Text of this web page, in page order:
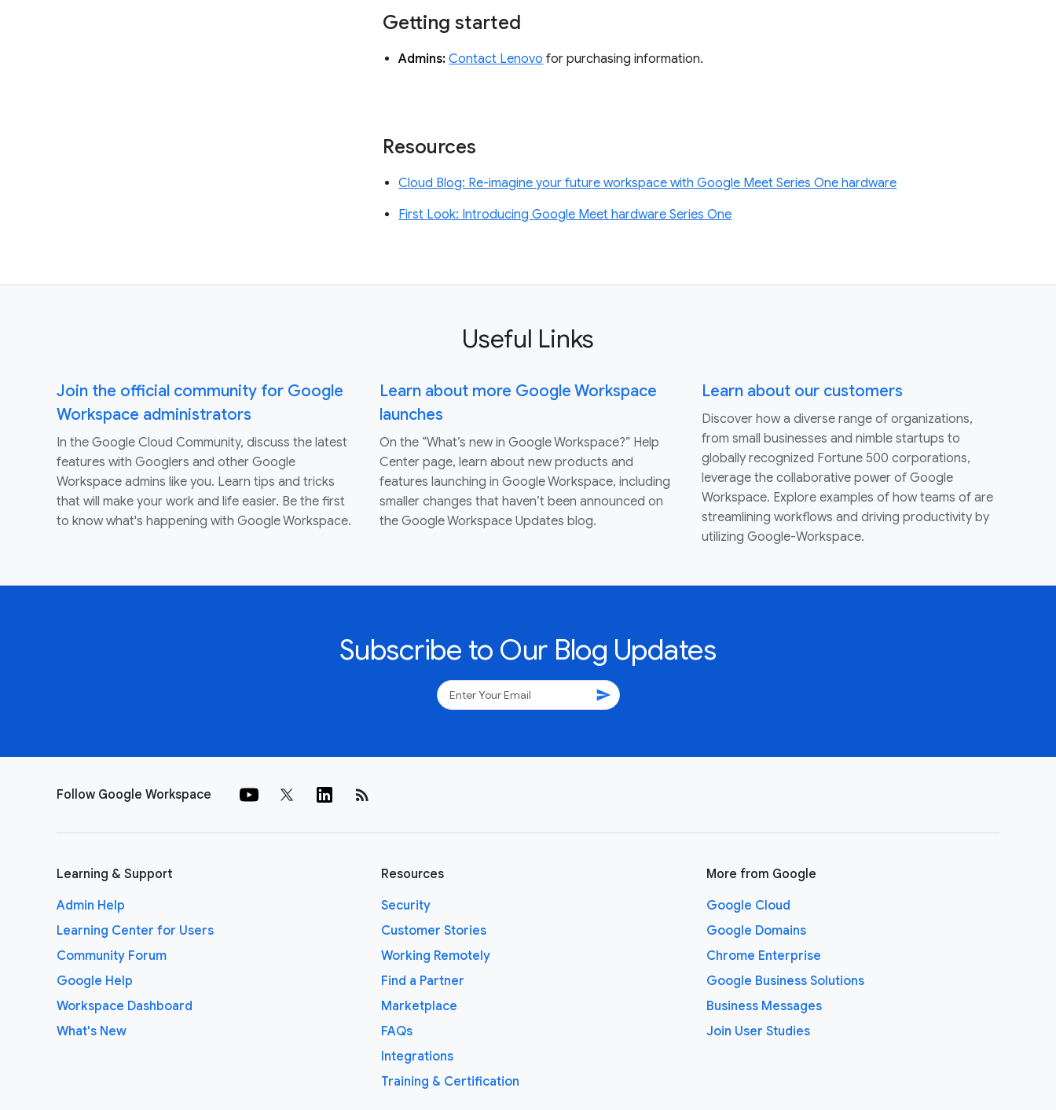
Getting started
Admins: Contact Lenovo for purchasing information.
Resources
Cloud Blog: Re-imagine your future workspace with Google Meet Series One hardware
First Look: Introducing Google Meet hardware Series One
Useful Links
Join the official community for Google
Workspace administrators
In the Google Cloud Community, discuss the latest
features with Googlers and other Google
Workspace admins like you. Learn tips and tricks
that will make your work and life easier. Be the first
to know what's happening with Google Workspace.
Learn about more Google Workspace
launches
On the “What’s new in Google Workspace?” Help
Center page, learn about new products and
features launching in Google Workspace, including
smaller changes that haven’t been announced on
the Google Workspace Updates blog.
Learn about our customers
Discover how a diverse range of organizations,
from small businesses and nimble startups to
globally recognized Fortune 500 corporations,
leverage the collaborative power of Google
Workspace. Explore examples of how teams of are
streamlining workflows and driving productivity by
utilizing Google-Workspace.
Subscribe to Our Blog Updates
send
Follow Google Workspace rss_feed
Learning & Support
Admin Help
Learning Center for Users
Community Forum
Google Help
Workspace Dashboard
What's New
Resources
Security
Customer Stories
Working Remotely
Find a Partner
Marketplace
FAQs
Integrations
Training & Certification
More from Google
Google Cloud
Google Domains
Chrome Enterprise
Google Business Solutions
Business Messages
Join User Studies